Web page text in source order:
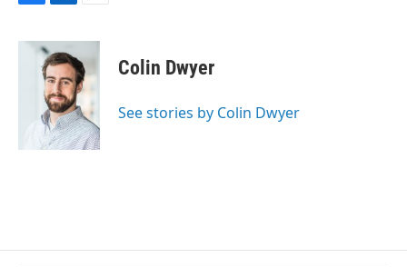
F
c
L
n
k
e
d
I
n
E
a
i
l
Colin Dwyer
See stories by Colin Dwyer